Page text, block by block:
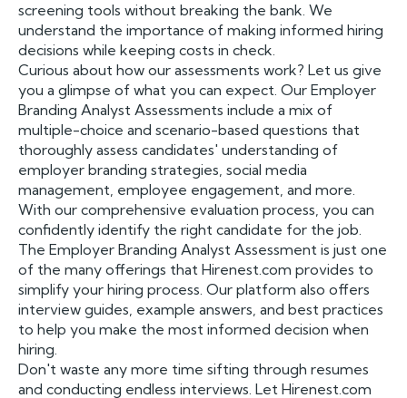
screening tools without breaking the bank. We
understand the importance of making informed hiring
decisions while keeping costs in check.
Curious about how our assessments work? Let us give
you a glimpse of what you can expect. Our Employer
Branding Analyst Assessments include a mix of
multiple-choice and scenario-based questions that
thoroughly assess candidates' understanding of
employer branding strategies, social media
management, employee engagement, and more.
With our comprehensive evaluation process, you can
confidently identify the right candidate for the job.
The Employer Branding Analyst Assessment is just one
of the many offerings that Hirenest.com provides to
simplify your hiring process. Our platform also offers
interview guides, example answers, and best practices
to help you make the most informed decision when
hiring.
Don't waste any more time sifting through resumes
and conducting endless interviews. Let Hirenest.com